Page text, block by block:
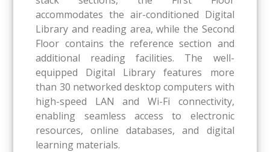
accommodates the air-conditioned Digital
Library and reading area, while the Second
Floor contains the reference section and
additional reading facilities. The well-
equipped Digital Library features more
than 30 networked desktop computers with
high-speed LAN and Wi-Fi connectivity,
enabling seamless access to electronic
resources, online databases, and digital
learning materials.